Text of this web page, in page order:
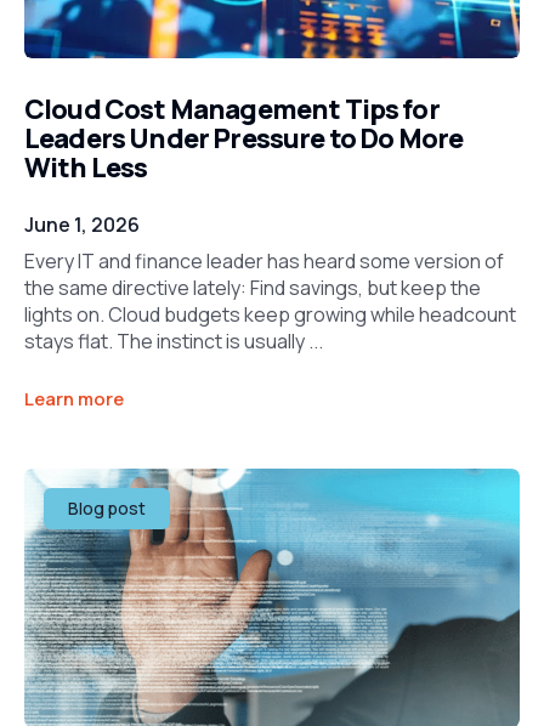
Cloud Cost Management Tips for
Leaders Under Pressure to Do More
With Less
June 1, 2026
Every IT and finance leader has heard some version of
the same directive lately: Find savings, but keep the
lights on. Cloud budgets keep growing while headcount
stays flat. The instinct is usually ...
Learn more
Blog post